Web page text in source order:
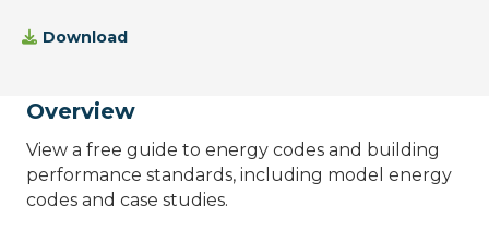
Download
Overview
View a free guide to energy codes and building
performance standards, including model energy
codes and case studies.